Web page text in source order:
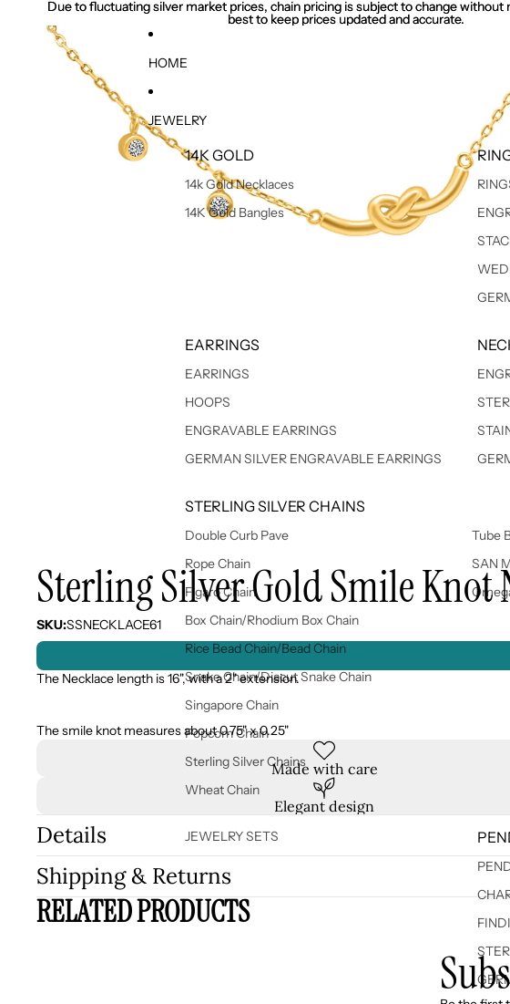
Due to fluctuating silver market prices, chain pricing is subject to change without
best to keep prices updated and accurate.
Due to fluctuating silver market prices, chain pricing is subject to change without
best to keep prices updated and accurate.
HOME
JEWELRY
14K GOLD
14k Gold Necklaces
14K Gold Bangles
EARRINGS
EARRINGS
HOOPS
ENGRAVABLE EARRINGS
GERMAN SILVER ENGRAVABLE EARRINGS
STERLING SILVER CHAINS
Double Curb Pave
Rope Chain
Figaro Chain
Box Chain/Rhodium Box Chain
Rice Bead Chain/Bead Chain
Snake Chain/Diacut Snake Chain
Singapore Chain
Popcorn Chain
Sterling Silver Chains
Wheat Chain
Tube
SAN
JEWELRY SETS
Sterling Silver Gold Smile Knot
SKU:SSNECKLACE61
The Necklace length is 16", with a 2" extension.
The smile knot measures about 0.75" x 0.25"
Made with care
Elegant design
Details
Shipping & Returns
RELATED PRODUCTS